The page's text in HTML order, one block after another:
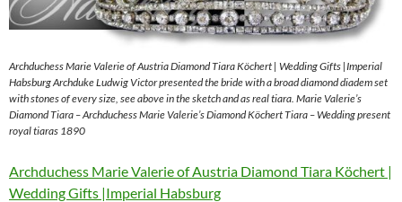
Archduchess Marie Valerie of Austria Diamond Tiara Köchert | Wedding Gifts |Imperial
Habsburg Archduke Ludwig Victor presented the bride with a broad diamond diadem set
with stones of every size, see above in the sketch and as real tiara. Marie Valerie’s
Diamond Tiara – Archduchess Marie Valerie’s Diamond Köchert Tiara – Wedding present
royal tiaras 1890
Archduchess Marie Valerie of Austria Diamond Tiara Köchert |
Wedding Gifts |Imperial Habsburg